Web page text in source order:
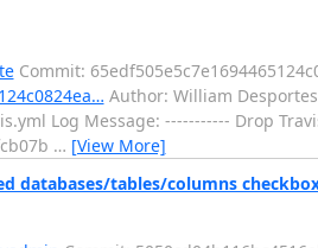
Commit:
Author: William
Log Message: ----------- Drop
… [View More]
databases/tables/columns